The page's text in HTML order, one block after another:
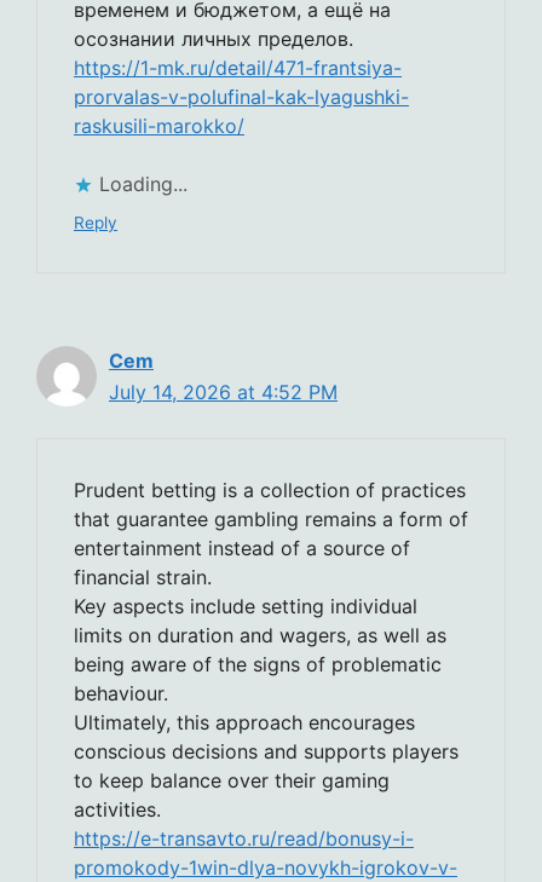
временем и бюджетом, а ещё на
осознании личных пределов.
https://1-mk.ru/detail/471-frantsiya-
prorvalas-v-polufinal-kak-lyagushki-
raskusili-marokko/
Loading...
Reply
Cem
July 14, 2026 at 4:52 PM
Prudent betting is a collection of practices
that guarantee gambling remains a form of
entertainment instead of a source of
financial strain.
Key aspects include setting individual
limits on duration and wagers, as well as
being aware of the signs of problematic
behaviour.
Ultimately, this approach encourages
conscious decisions and supports players
to keep balance over their gaming
activities.
https://e-transavto.ru/read/bonusy-i-
promokody-1win-dlya-novykh-igrokov-v-